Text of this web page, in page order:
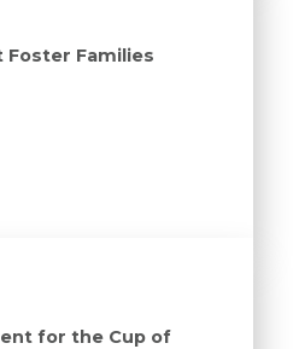
Families
for the Cup of